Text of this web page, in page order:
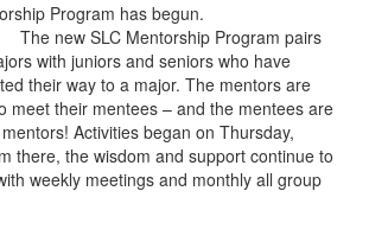
Program has begun.
The new SLC Mentorship Program pairs
with juniors and seniors who have
their way to a major. The mentors are
meet their mentees – and the mentees are
Activities began on Thursday,
there, the wisdom and support continue to
weekly meetings and monthly all group